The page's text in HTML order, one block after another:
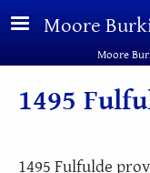
Skip to main content
Moore
Moore
1495
1495 Fulfulde